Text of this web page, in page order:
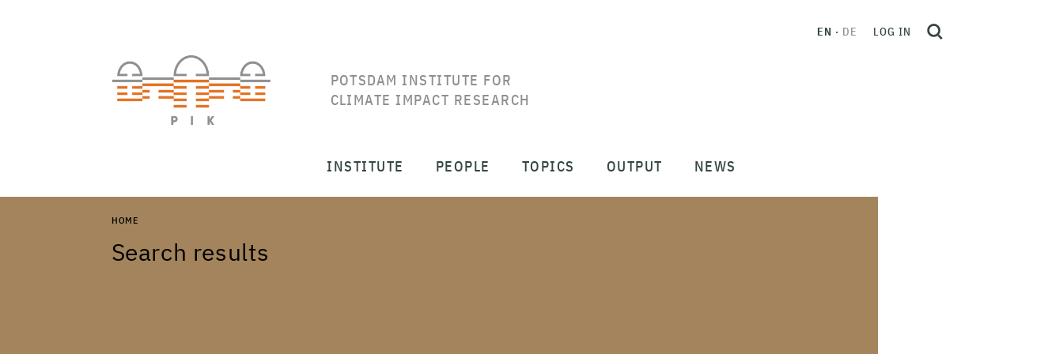
POTSDAM INSTITUTE FOR
CLIMATE IMPACT RESEARCH
EN DE LOG IN
INSTITUTE PEOPLE TOPICS OUTPUT NEWS
HOME
Search results